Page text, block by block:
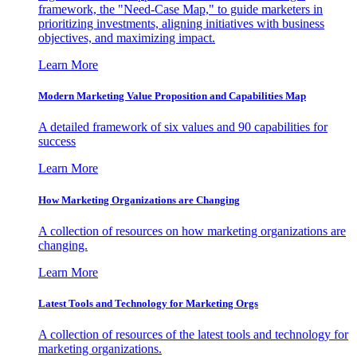
framework, the "Need-Case Map," to guide marketers in
prioritizing investments, aligning initiatives with business
objectives, and maximizing impact.
Learn More
Modern Marketing Value Proposition and Capabilities Map
A detailed framework of six values and 90 capabilities for
success
Learn More
How Marketing Organizations are Changing
A collection of resources on how marketing organizations are
changing.
Learn More
Latest Tools and Technology for Marketing Orgs
A collection of resources of the latest tools and technology for
marketing organizations.